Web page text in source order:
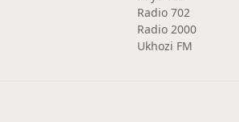
Radio 702
Radio 2000
Ukhozi FM